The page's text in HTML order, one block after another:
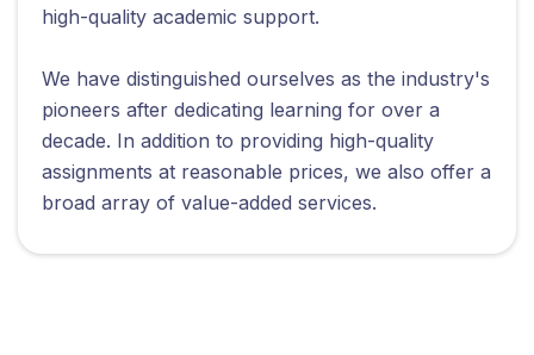
high-quality academic support.
We have distinguished ourselves as the industry's
pioneers after dedicating learning for over a
decade. In addition to providing high-quality
assignments at reasonable prices, we also offer a
broad array of value-added services.